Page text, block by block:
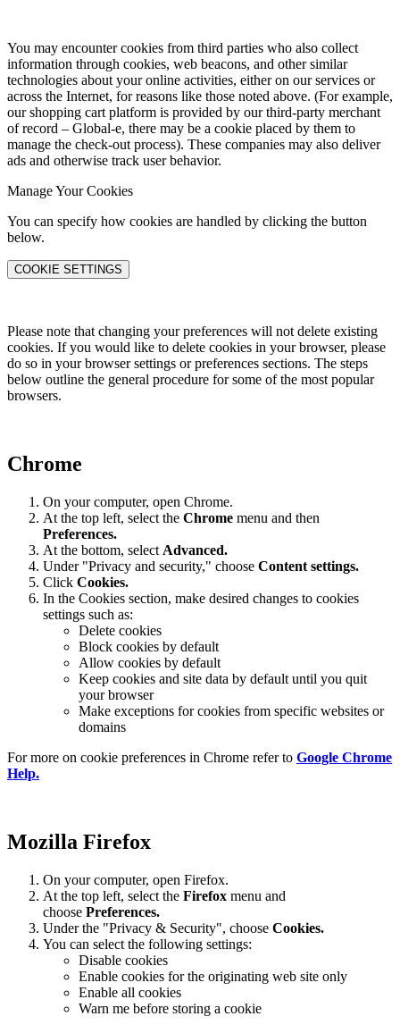
You may encounter cookies from third parties who also collect
information through cookies, web beacons, and other similar
technologies about your online activities, either on our services or
across the Internet, for reasons like those noted above. (For example,
our shopping cart platform is provided by our third-party merchant
of record – Global-e, there may be a cookie placed by them to
manage the check-out process). These companies may also deliver
ads and otherwise track user behavior.
Manage Your Cookies
You can specify how cookies are handled by clicking the button
below.
COOKIE SETTINGS
Please note that changing your preferences will not delete existing
cookies. If you would like to delete cookies in your browser, please
do so in your browser settings or preferences sections. The steps
below outline the general procedure for some of the most popular
browsers.
Chrome
On your computer, open Chrome.
At the top left, select the Chrome menu and then
Preferences.
At the bottom, select Advanced.
Under "Privacy and security," choose Content settings.
Click Cookies.
In the Cookies section, make desired changes to cookies
settings such as:
Delete cookies
Block cookies by default
Allow cookies by default
Keep cookies and site data by default until you quit
your browser
Make exceptions for cookies from specific websites or
domains
For more on cookie preferences in Chrome refer to Google Chrome
Help.
Mozilla Firefox
On your computer, open Firefox.
At the top left, select the Firefox menu and
choose Preferences.
Under the "Privacy & Security", choose Cookies.
You can select the following settings:
Disable cookies
Enable cookies for the originating web site only
Enable all cookies
Warn me before storing a cookie